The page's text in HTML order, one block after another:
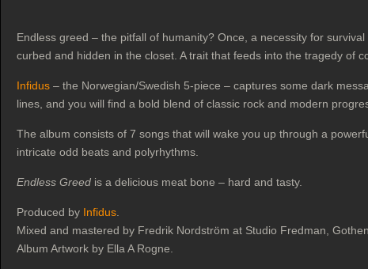
Endless greed – the pitfall of humanity? Once, a necessity for
curbed and hidden in the closet. A trait that feeds into the tragedy of
Infidus – the Norwegian/Swedish 5-piece – captures some dark
lines, and you will find a bold blend of classic rock and modern
The album consists of 7 songs that will wake you up through a
intricate odd beats and polyrhythms.
Endless Greed is a delicious meat bone – hard and tasty.
Produced by Infidus
Mixed and mastered by Fredrik Nordström at Studio Fredman,
Album Artwork by Ella A Rogne.